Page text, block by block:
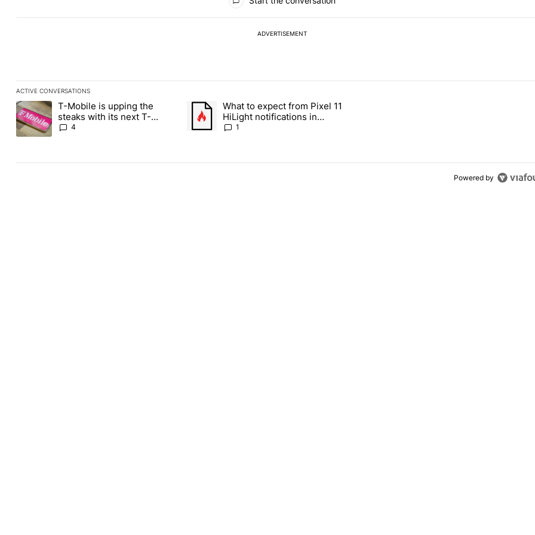
ADVERTISEMENT
ACTIVE CONVERSATIONS
The following is a list of the most commented articles in the last 7 days.
A trending article titled "T-Mobile is upping the steaks with its next T-Mobile Tuesday freebie" with 4 comments.
T-Mobile is upping the
steaks with its next T-
Mobile Tuesday freebie
4
A trending article titled "What to expect from Pixel 11 HiLight notifications in Contacts"
What to expect from Pixel 11
HiLight notifications in
Contacts
1
Powered by